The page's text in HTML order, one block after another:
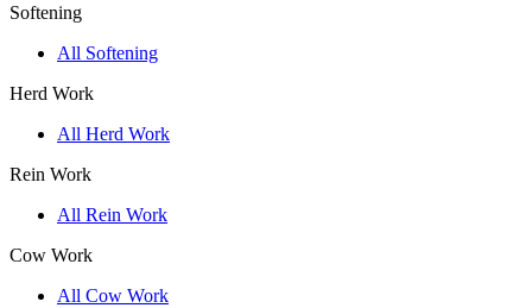
Softening
All Softening
Herd Work
All Herd Work
Rein Work
All Rein Work
Cow Work
All Cow Work